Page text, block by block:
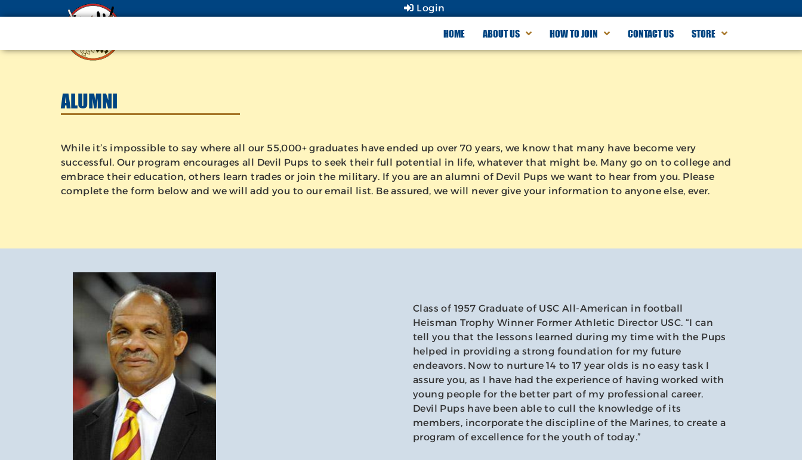
Login
HOME ABOUT US HOW TO JOIN CONTACT US STORE
ALUMNI
While it’s impossible to say where all our 55,000+ graduates have ended up over 70 years, we know that many have become very
successful. Our program encourages all Devil Pups to seek their full potential in life, whatever that might be. Many go on to college and
embrace their education, others learn trades or join the military. If you are an alumni of Devil Pups we want to hear from you. Please
complete the form below and we will add you to our email list. Be assured, we will never give your information to anyone else, ever.
Class of 1957 Graduate of USC All-American in football
Heisman Trophy Winner Former Athletic Director USC. “I can
tell you that the lessons learned during my time with the Pups
helped in providing a strong foundation for my future
endeavors. Now to nurture 14 to 17 year olds is no easy task I
assure you, as I have had the experience of having worked with
young people for the better part of my professional career.
Devil Pups have been able to cull the knowledge of its
members, incorporate the discipline of the Marines, to create a
program of excellence for the youth of today.”